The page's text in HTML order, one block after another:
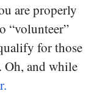
are properly
“volunteer”
for those
Oh, and while